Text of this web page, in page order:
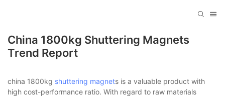
China 1800kg Shuttering Magnets
Trend Report
china 1800kg shuttering magnets is a valuable product with
high cost-performance ratio. With regard to raw materials